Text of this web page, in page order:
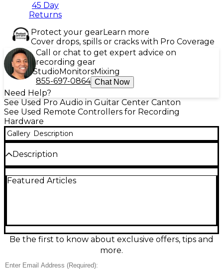
45 Day
Returns
Protect your gearLearn more
Cover drops, spills or cracks with Pro Coverage
Call or chat to get expert advice on
recording gear
StudioMonitorsMixing
855-697-0864 Chat Now
Need Help?
See Used Pro Audio in Guitar Center Canton
See Used Remote Controllers for Recording
Hardware
Gallery Description
Description
—an all-in-one desktop monitor controller for
Built-in talkback and headphone amplification
make it ideal for tracking and mixing, while clear
metering helps you keep levels in check. Reliable,
studio.
Featured Articles
Be the first to know about exclusive offers, tips and
more.